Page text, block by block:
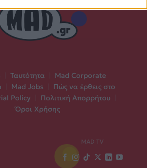
Ταυτότητα
Mad Corporate
Mad Jobs
Πώς να έρθεις στο
Policy Πολιτική Απορρήτου
Όροι Χρήσης
MAD TV